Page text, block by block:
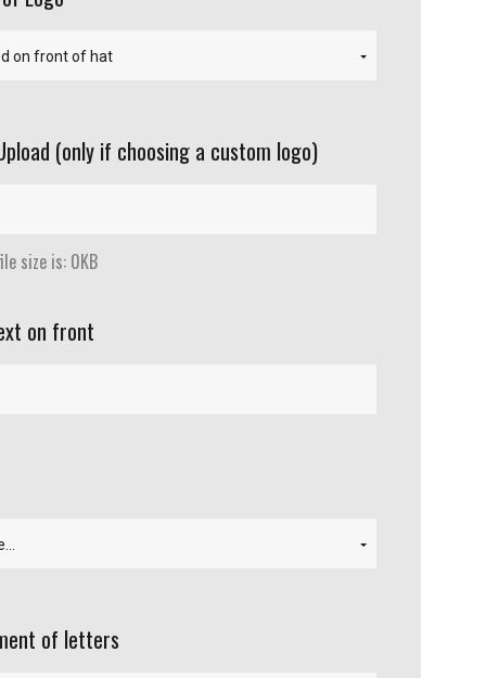
(only if choosing a custom logo)
size is: 0KB
on front
of letters